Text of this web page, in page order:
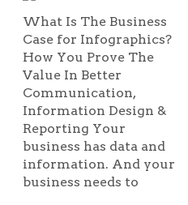
What Is The Business
Case for Infographics?
How You Prove The
Value In Better
Communication,
Information Design &
Reporting Your
business has data and
information. And your
business needs to